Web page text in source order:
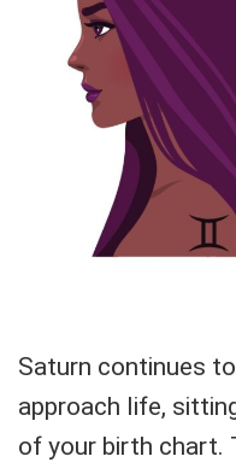
Saturn continues
approach life,
of your birth chart.